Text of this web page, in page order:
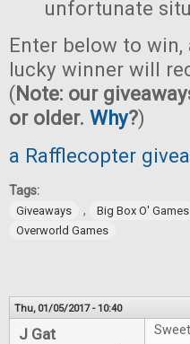
unfortunate
Enter below to
lucky winner will
(Note: our
or older. Why?)
a Rafflecopter
Tags:
Giveaways , Big Box O' Games
Overworld Games
Thu, 01/05/2017 - 10:40
J Gat